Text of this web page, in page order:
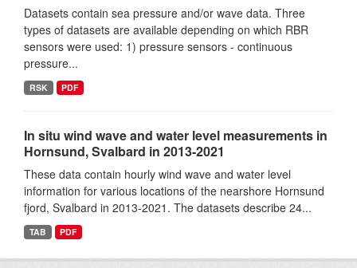
Datasets contain sea pressure and/or wave data. Three
types of datasets are available depending on which RBR
sensors were used: 1) pressure sensors - continuous
pressure...
RSK PDF
In situ wind wave and water level measurements in
Hornsund, Svalbard in 2013-2021
These data contain hourly wind wave and water level
information for various locations of the nearshore Hornsund
fjord, Svalbard in 2013-2021. The datasets describe 24...
TAB PDF